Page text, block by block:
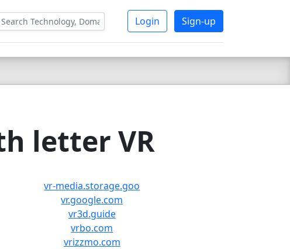
Login Sign-up
letter VR
vr-media.storage.goo
vr.google.com
vr3d.guide
vrbo.com
vrizzmo.com